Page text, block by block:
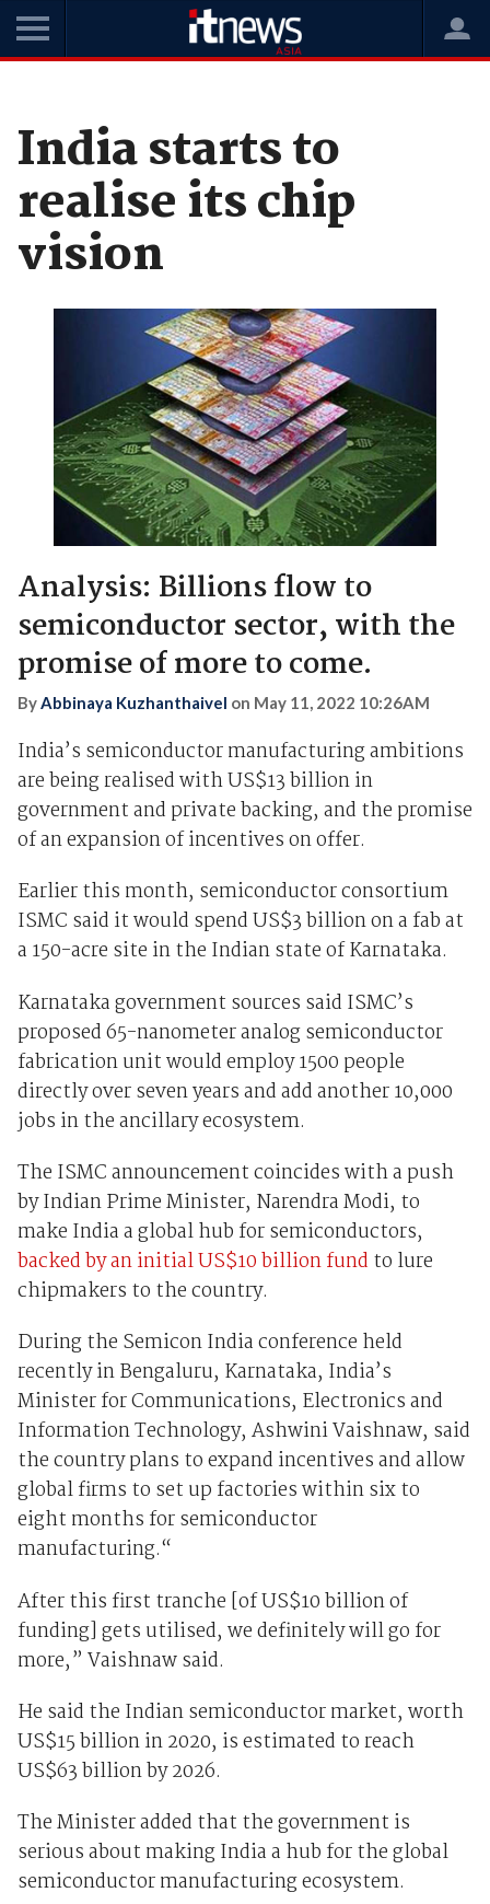
India starts to
realise its chip
vision
Analysis: Billions flow to
semiconductor sector, with the
promise of more to come.
ByAbbinaya Kuzhanthaivel on May 11, 2022 10:26AM
India’s semiconductor manufacturing ambitions
are being realised with US$13 billion in
government and private backing, and the promise
of an expansion of incentives on offer.
Earlier this month, semiconductor consortium
ISMC said it would spend US$3 billion on a fab at
a 150-acre site in the Indian state of Karnataka.
Karnataka government sources said ISMC’s
proposed 65-nanometer analog semiconductor
fabrication unit would employ 1500 people
directly over seven years and add another 10,000
jobs in the ancillary ecosystem.
The ISMC announcement coincides with a push
by Indian Prime Minister, Narendra Modi, to
make India a global hub for semiconductors,
backed by an initial US$10 billion fund to lure
chipmakers to the country.
During the Semicon India conference held
recently in Bengaluru, Karnataka, India’s
Minister for Communications, Electronics and
Information Technology, Ashwini Vaishnaw, said
the country plans to expand incentives and allow
global firms to set up factories within six to
eight months for semiconductor
manufacturing.“
After this first tranche [of US$10 billion of
funding] gets utilised, we definitely will go for
more,” Vaishnaw said.
He said the Indian semiconductor market, worth
US$15 billion in 2020, is estimated to reach
US$63 billion by 2026.
The Minister added that the government is
serious about making India a hub for the global
semiconductor manufacturing ecosystem.